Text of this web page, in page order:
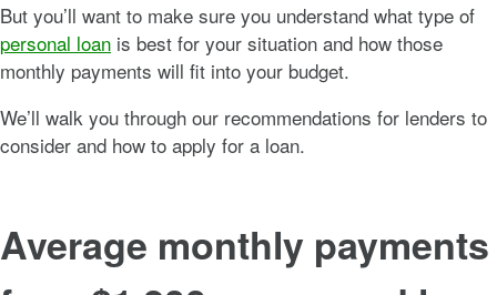
But you’ll want to make sure you understand what type of
personal loan is best for your situation and how those
monthly payments will fit into your budget.
We’ll walk you through our recommendations for lenders to
consider and how to apply for a loan.
Average monthly payments